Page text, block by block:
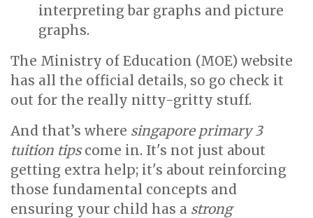
interpreting bar graphs and picture
graphs.
The Ministry of Education (MOE) website
has all the official details, so go check it
out for the really nitty-gritty stuff.
And that’s where singapore primary 3
tuition tipscome in. It's not just about
getting extra help; it's about reinforcing
those fundamental concepts and
ensuring your child has a strong